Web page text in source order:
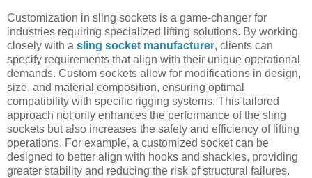
Customization in sling sockets is a game-changer for
industries requiring specialized lifting solutions. By working
closely with a sling socket manufacturer, clients can
specify requirements that align with their unique operational
demands. Custom sockets allow for modifications in design,
size, and material composition, ensuring optimal
compatibility with specific rigging systems. This tailored
approach not only enhances the performance of the sling
sockets but also increases the safety and efficiency of lifting
operations. For example, a customized socket can be
designed to better align with hooks and shackles, providing
greater stability and reducing the risk of structural failures.